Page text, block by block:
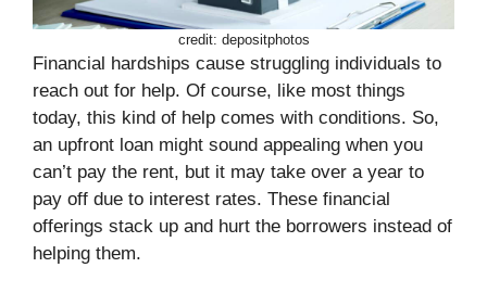
credit: depositphotos
Financial hardships cause struggling individuals to
reach out for help. Of course, like most things
today, this kind of help comes with conditions. So,
an upfront loan might sound appealing when you
can’t pay the rent, but it may take over a year to
pay off due to interest rates. These financial
offerings stack up and hurt the borrowers instead of
helping them.